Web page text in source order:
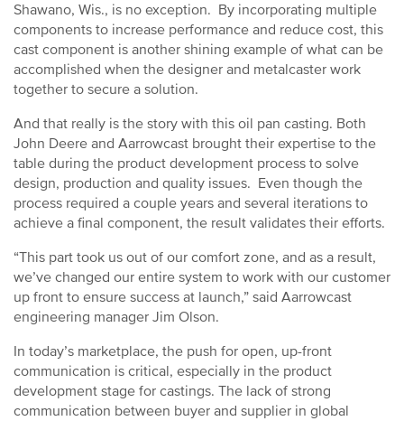
Shawano, Wis., is no exception. By incorporating multiple
components to increase performance and reduce cost, this
cast component is another shining example of what can be
accomplished when the designer and metalcaster work
together to secure a solution.
And that really is the story with this oil pan casting. Both
John Deere and Aarrowcast brought their expertise to the
table during the product development process to solve
design, production and quality issues. Even though the
process required a couple years and several iterations to
achieve a final component, the result validates their efforts.
“This part took us out of our comfort zone, and as a result,
we’ve changed our entire system to work with our customer
up front to ensure success at launch,” said Aarrowcast
engineering manager Jim Olson.
In today’s marketplace, the push for open, up-front
communication is critical, especially in the product
development stage for castings. The lack of strong
communication between buyer and supplier in global